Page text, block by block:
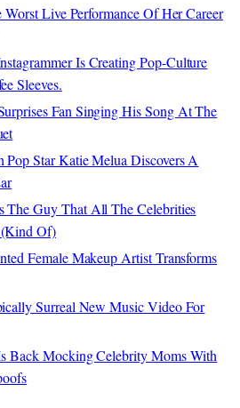
Worst Live Performance Of Her Career
Is Creating Pop-Culture
Sleeves.
Fan Singing His Song At The
Star Katie Melua Discovers A
The Guy That All The Celebrities
Of)
Female Makeup Artist Transforms
Surreal New Music Video For
Back Mocking Celebrity Moms With